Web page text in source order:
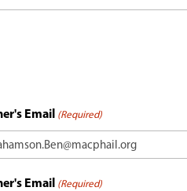
Email (Required)
Email (Required)